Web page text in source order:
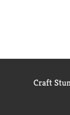
Craft